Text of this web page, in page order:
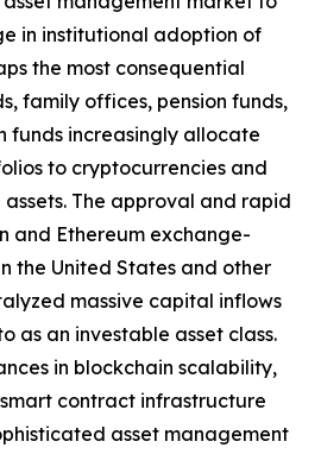
in institutional adoption of
the most consequential
family offices, pension funds,
funds increasingly allocate
to cryptocurrencies and
The approval and rapid
and Ethereum exchange-
the United States and other
massive capital inflows
as an investable asset class.
in blockchain scalability,
contract infrastructure
asset management